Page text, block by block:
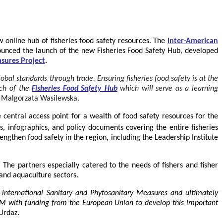
online hub of fisheries food safety resources. The
Inter-American
the launch of the new Fisheries Food Safety Hub, developed
Project.
standards through trade. Ensuring fisheries food safety is at the
of theFisheries Food Safety Hubwhich will serve as a learning
Malgorzata Wasilewska.
central access point for a wealth of food safety resources for the
infographics, and policy documents covering the entire fisheries
food safety in the region, including the Leadership Institute
partners especially catered to the needs of fishers and fisher
aquaculture sectors.
Sanitary and Phytosanitary Measures and ultimately
with funding from the European Union to develop this important